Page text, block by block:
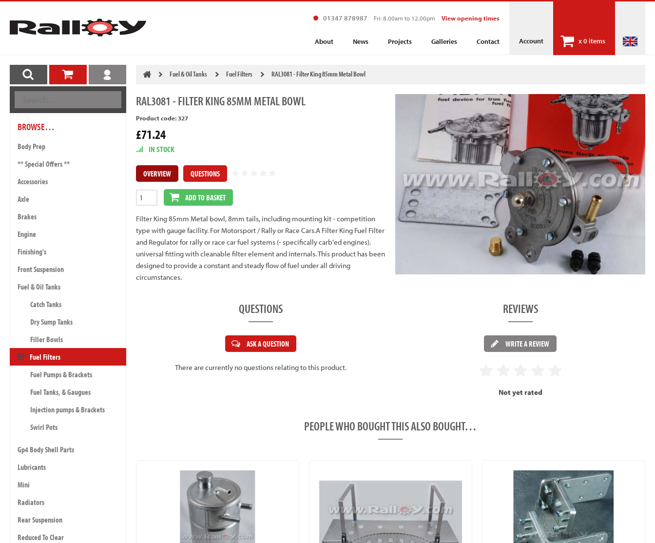
Account x0 items
01347 878987 Fri: 8.00am to 12.00pm View opening times
About News Projects Galleries Contact
BROWSE…
Body Prep
** Special Offers **
Accessories
Axle
Brakes
Engine
Finishing's
Front Suspension
Fuel & Oil Tanks
Catch Tanks
Dry Sump Tanks
Filler Bowls
Fuel Filters
Fuel Pumps & Brackets
Fuel Tanks, & Gaugues
Injection pumps & Brackets
Swirl Pots
Gp4 Body Shell Parts
Lubricants
Mini
Radiators
Rear Suspension
Reduced To Clear
Fuel & Oil Tanks Fuel Filters RAL3081 - Filter King 85mm Metal Bowl
RAL3081- FILTER KING 85MM METAL BOWL
Product code: 327
£71.24
IN STOCK
OVERVIEW QUESTIONS
ADD TO BASKET
Filter King 85mm Metal bowl, 8mm tails, including mounting kit - competition
type with gauge facility. For Motorsport / Rally or Race Cars.A Filter King Fuel Filter
and Regulator for rally or race car fuel systems (- specifically carb'ed engines).
universal fitting with cleanable filter element and internals. This product has been
designed to provide a constant and steady flow of fuel under all driving
circumstances.
QUESTIONS
ASK A QUESTION
There are currently no questions relating to this product.
REVIEWS
WRITE A REVIEW
Not yet rated
PEOPLE WHO BOUGHT THIS ALSO BOUGHT…